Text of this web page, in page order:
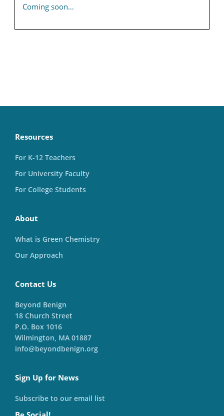
Coming soon…
Resources
For K-12 Teachers
For University Faculty
For College Students
About
What is Green Chemistry
Our Approach
Contact Us
Beyond Benign
18 Church Street
P.O. Box 1016
Wilmington, MA 01887
info@beyondbenign.org
Sign Up for News
Subscribe to our email list